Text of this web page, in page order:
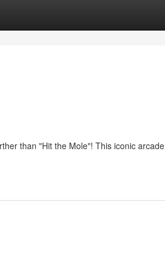
than "Hit the Mole"! This iconic arcade